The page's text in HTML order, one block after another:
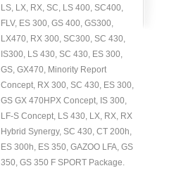
LS, LX, RX, SC, LS 400, SC400,
FLV, ES 300, GS 400, GS300,
LX470, RX 300, SC300, SC 430,
IS300, LS 430, SC 430, ES 300,
GS, GX470, Minority Report
Concept, RX 300, SC 430, ES 300,
GS GX 470HPX Concept, IS 300,
LF-S Concept, LS 430, LX, RX, RX
Hybrid Synergy, SC 430, CT 200h,
ES 300h, ES 350, GAZOO LFA, GS
350, GS 350 F SPORT Package.